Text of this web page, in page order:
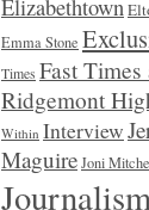
Elizabethtown
Emma Stone
Times Fast Times
Ridgemont
Within Interview
MaguireJoni